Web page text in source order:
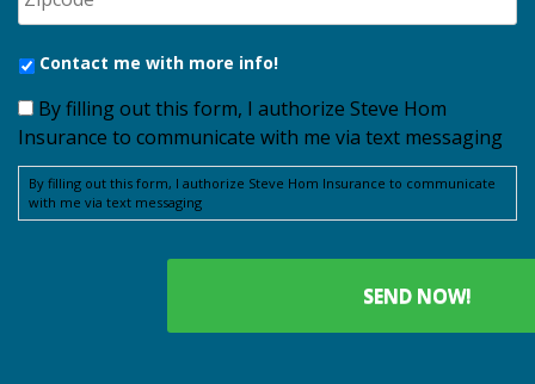
Contact me with more info!
By filling out this form, I authorize Steve Hom
Insurance to communicate with me via text messaging
By filling out this form, I authorize Steve Hom Insurance to communicate
with me via text messaging